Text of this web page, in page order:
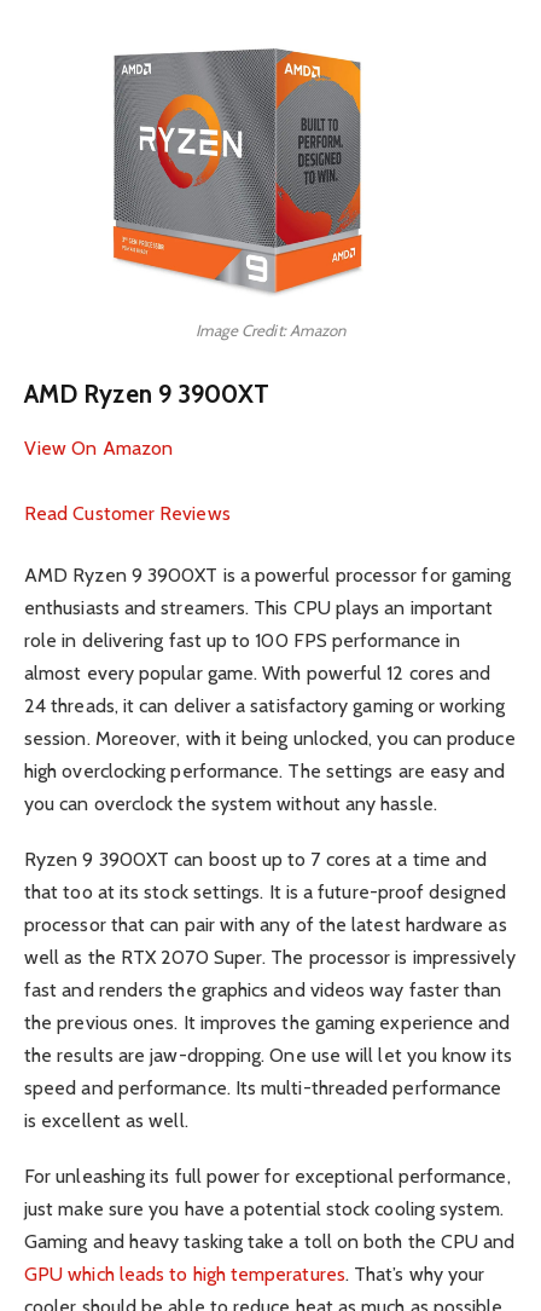
Image Credit: Amazon
AMD Ryzen 9 3900XT
View On Amazon
Read Customer Reviews
AMD Ryzen 9 3900XT is a powerful processor for gaming
enthusiasts and streamers. This CPU plays an important
role in delivering fast up to 100 FPS performance in
almost every popular game. With powerful 12 cores and
24 threads, it can deliver a satisfactory gaming or working
session. Moreover, with it being unlocked, you can produce
high overclocking performance. The settings are easy and
you can overclock the system without any hassle.
Ryzen 9 3900XT can boost up to 7 cores at a time and
that too at its stock settings. It is a future-proof designed
processor that can pair with any of the latest hardware as
well as the RTX 2070 Super. The processor is impressively
fast and renders the graphics and videos way faster than
the previous ones. It improves the gaming experience and
the results are jaw-dropping. One use will let you know its
speed and performance. Its multi-threaded performance
is excellent as well.
For unleashing its full power for exceptional performance,
just make sure you have a potential stock cooling system.
Gaming and heavy tasking take a toll on both the CPU and
GPU which leads to high temperatures. That’s why your